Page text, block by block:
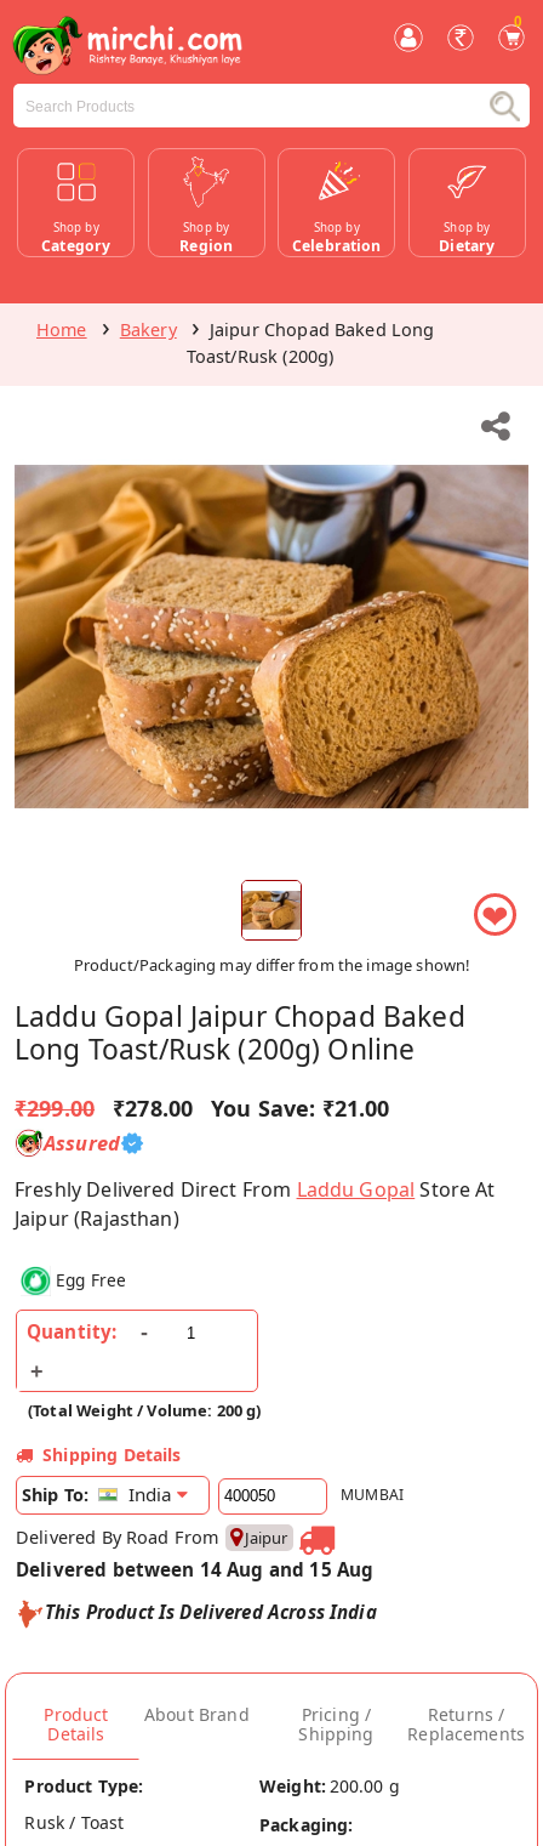
0
Shop by
Category
Shop by
Region
Shop by
Celebration
Shop by
Dietary
Home Bakery
Jaipur Chopad Baked Long
Toast/Rusk (200g)
❤
Product/Packaging may differ from the image shown!
Laddu Gopal Jaipur Chopad Baked
Long Toast/Rusk (200g) Online
₹299.00 ₹278.00 You Save: ₹21.00
Assured
Freshly Delivered Direct From Laddu Gopal Store At
Jaipur (Rajasthan)
Egg Free
Quantity:
(Total Weight / Volume: 200 g)
Shipping Details
Ship To:
India MUMBAI
Delivered By Road From Jaipur
Delivered between 14 Aug and 15 Aug
This Product Is Delivered Across India
Product
Details
About Brand
Pricing /
Shipping
Returns /
Replacements
Product Type:
Rusk / Toast
Weight: 200.00 g
Packaging: